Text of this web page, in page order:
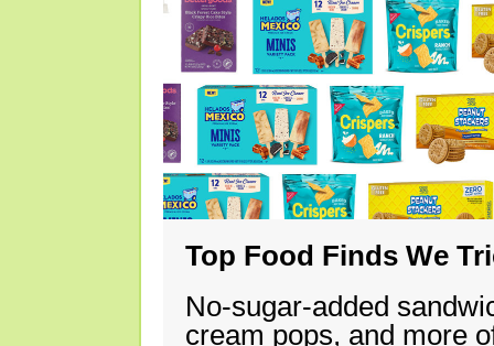
Top Food Finds We
No-sugar-added
cream pops, and more